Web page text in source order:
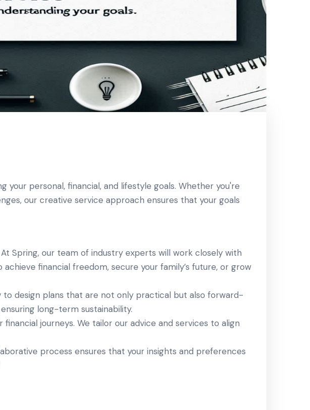
personal, financial, and lifestyle goals. Whether you're
our creative service approach ensures that your goals
Spring, our team of industry experts will work closely with
financial freedom, secure your family’s future, or grow
design plans that are not only practical but also forward-
long-term sustainability.
journeys. We tailor our advice and services to align
process ensures that your insights and preferences